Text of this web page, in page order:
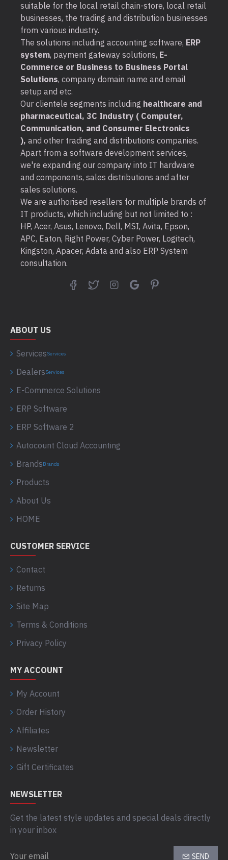
suitable for the local retail chain-store, local retail
businesses, the trading and distribution businesses
from various industry.
The solutions including accounting software, ERP
system, payment gateway solutions, E-
Commerce or Business to Business Portal
Solutions, company domain name and email
setup and etc.
Our clientele segments including healthcare and
pharmaceutical, 3C Industry ( Computer,
Communication, and Consumer Electronics
), and other trading and distributions companies.
Apart from a software development services,
we're expanding our company into IT hardware
and components, sales distributions and after
sales solutions.
We are authorised resellers for multiple brands of
IT products, which including but not limited to :
HP, Acer, Asus, Lenovo, Dell, MSI, Avita, Epson,
APC, Eaton, Right Power, Cyber Power, Logitech,
Kingston, Apacer, Adata and also ERP System
consultation.
ABOUT US
ServicesServices
DealersServices
E-Commerce Solutions
ERP Software
ERP Software 2
Autocount Cloud Accounting
BrandsBrands
Products
About Us
HOME
CUSTOMER SERVICE
Contact
Returns
Site Map
Terms & Conditions
Privacy Policy
MY ACCOUNT
My Account
Order History
Affiliates
Newsletter
Gift Certificates
NEWSLETTER
Get the latest style updates and special deals directly
in your inbox
SEND